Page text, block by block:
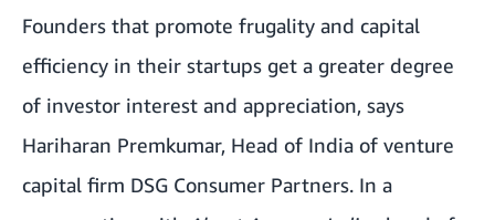
Founders that promote frugality and capital
efficiency in their startups get a greater degree
of investor interest and appreciation, says
Hariharan Premkumar, Head of India of venture
capital firm DSG Consumer Partners. In a